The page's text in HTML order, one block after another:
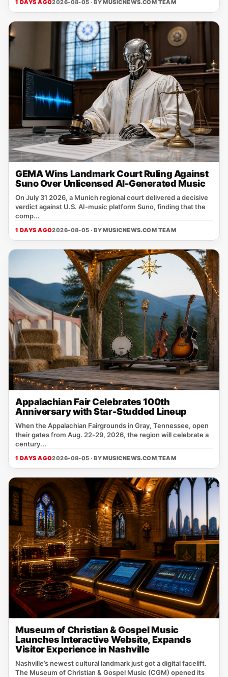
1 DAYS AGO2026-08-05 · BY MUSICNEWS.COM TEAM
GEMA Wins Landmark Court Ruling Against
Suno Over Unlicensed AI-Generated Music
On July 31 2026, a Munich regional court delivered a decisive
verdict against U.S. AI‑music platform Suno, finding that the
comp...
1 DAYS AGO2026-08-05 · BYMUSICNEWS.COM TEAM
Appalachian Fair Celebrates 100th
Anniversary with Star-Studded Lineup
When the Appalachian Fairgrounds in Gray, Tennessee, open
their gates from Aug. 22‑29, 2026, the region will celebrate a
century...
1 DAYS AGO2026-08-05 · BYMUSICNEWS.COM TEAM
Museum of Christian & Gospel Music
Launches Interactive Website, Expands
Visitor Experience in Nashville
Nashville’s newest cultural landmark just got a digital facelift.
The Museum of Christian & Gospel Music (CGM) opened its